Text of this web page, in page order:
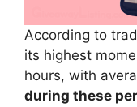
According to
its highest
hours, with
during these